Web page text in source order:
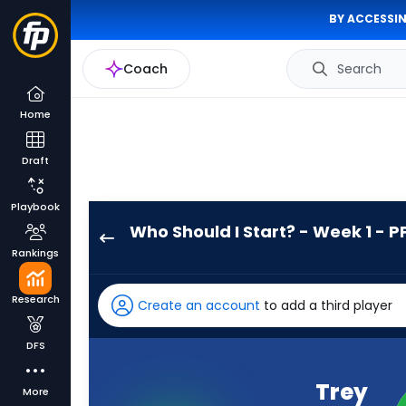
BY
Coach Search
Home
Draft
Playbook
Rankings
Research
DFS
More
Who Should I Start? - Week 1 -
has
100
percent
Create an account to add a third player
Trey